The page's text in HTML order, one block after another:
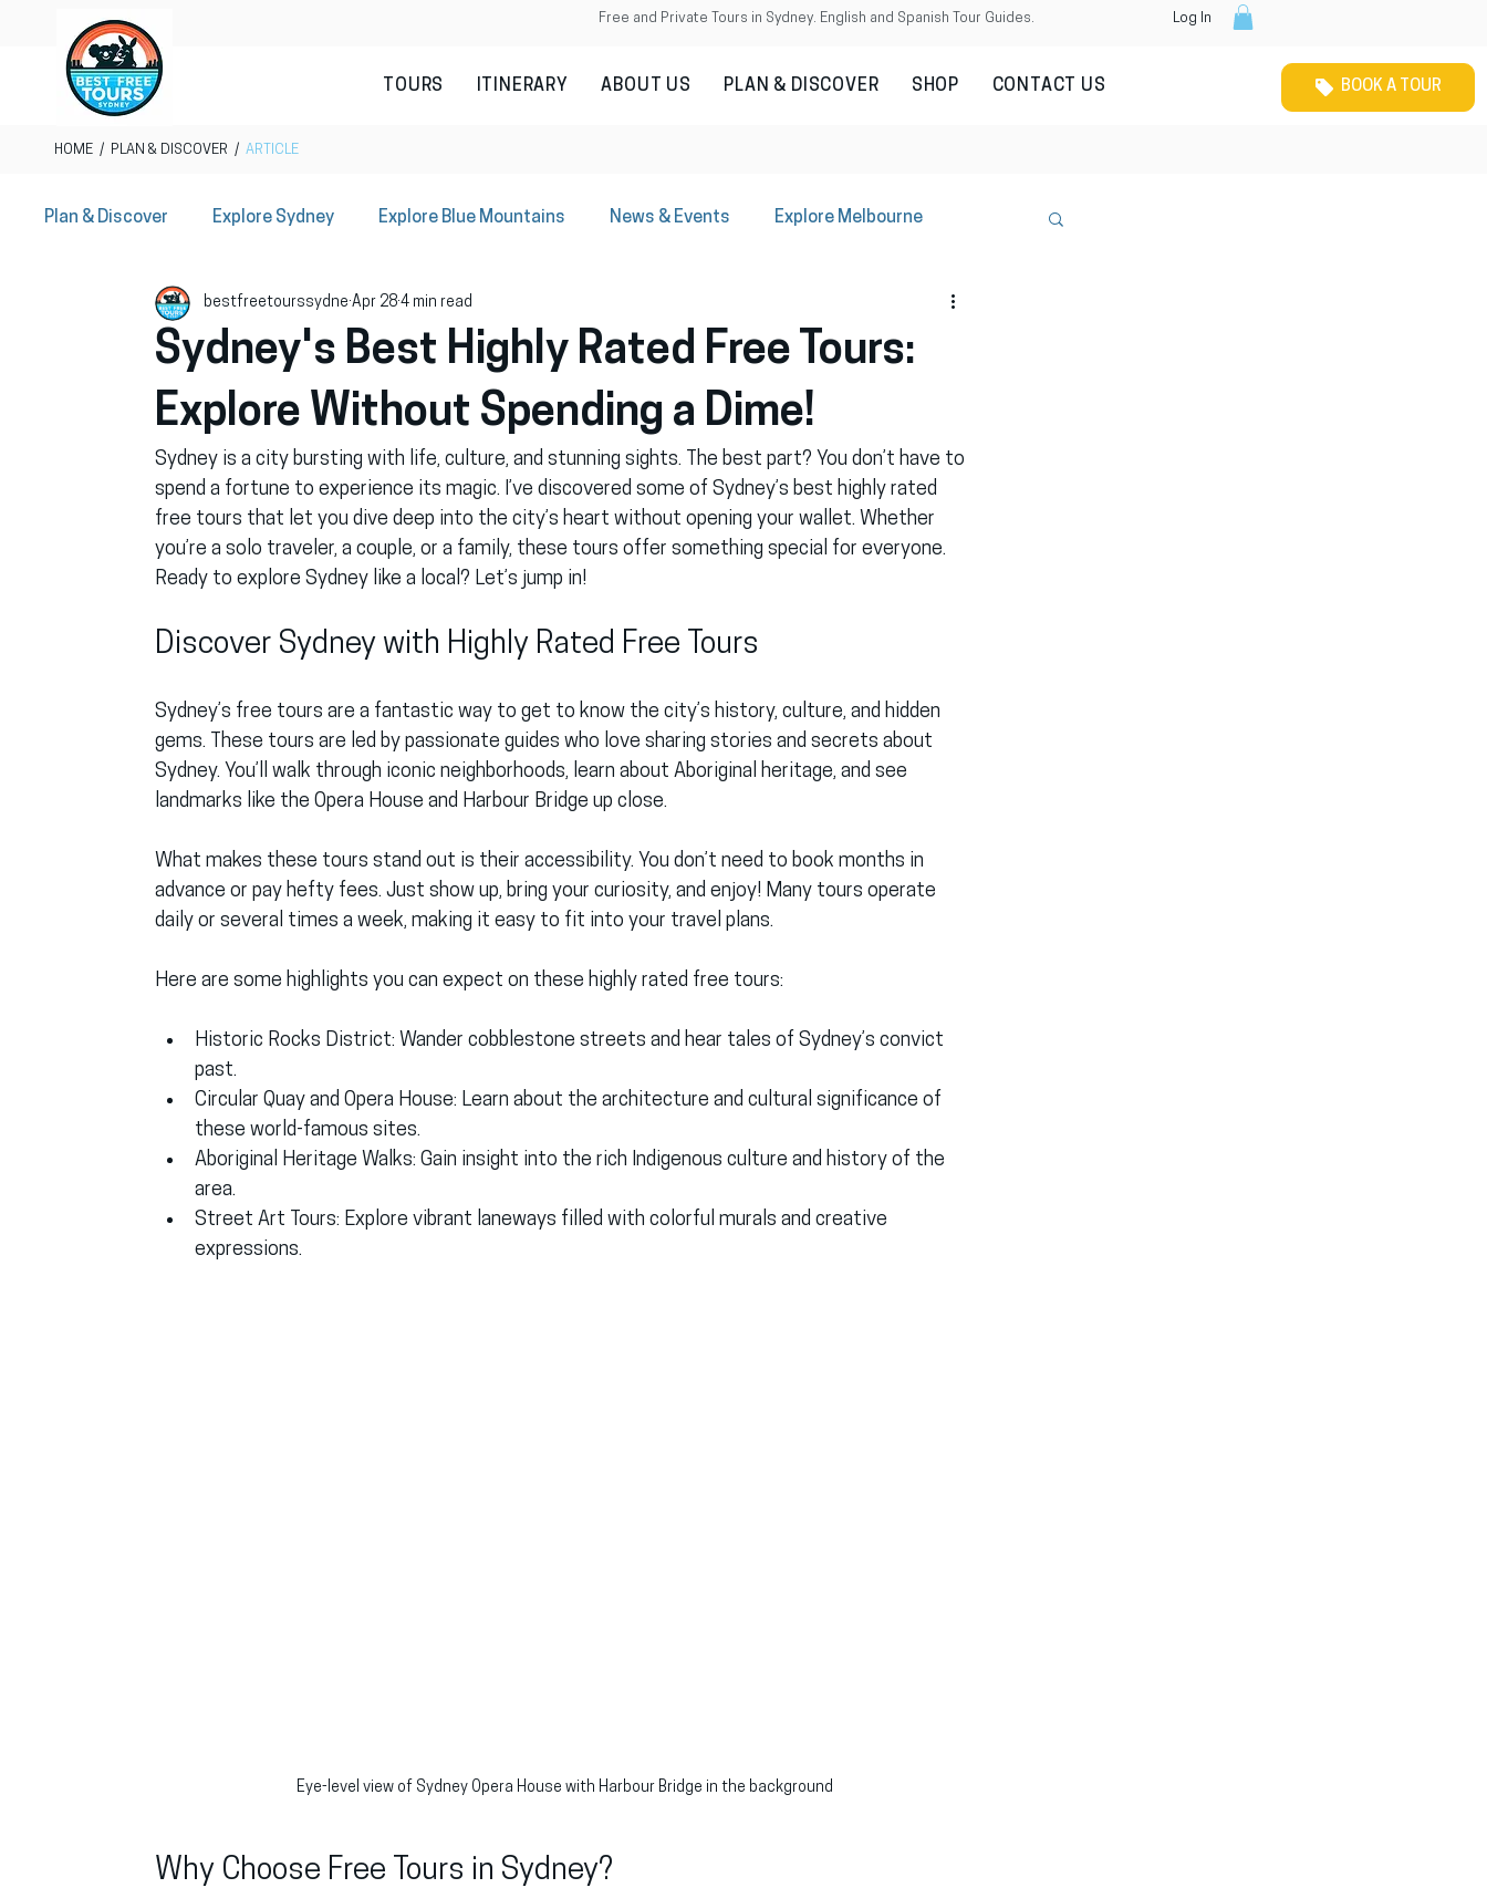
Free and Private Tours in Sydney. English and Spanish Tour Guides. Log In
TOURS ITINERARY ABOUT US PLAN & DISCOVER SHOP CONTACT US BOOK A TOUR
HOME / PLAN & DISCOVER / ARTICLE
Plan & Discover Explore Sydney Explore Blue Mountains News & Events Explore Melbourne
Sydney Local Offers
Sydney's Best Highly Rated Free Tours:
Explore Without Spending a Dime!
bestfreetourssydne Apr 28 4 min read
Sydney is a city bursting with life, culture, and stunning sights. The best part? You don’t have to
spend a fortune to experience its magic. I’ve discovered some of Sydney’s best highly rated
free tours that let you dive deep into the city’s heart without opening your wallet. Whether
you’re a solo traveler, a couple, or a family, these tours offer something special for everyone.
Ready to explore Sydney like a local? Let’s jump in!
Discover Sydney with Highly Rated Free Tours
Sydney’s free tours are a fantastic way to get to know the city’s history, culture, and hidden
gems. These tours are led by passionate guides who love sharing stories and secrets about
Sydney. You’ll walk through iconic neighborhoods, learn about Aboriginal heritage, and see
landmarks like the Opera House and Harbour Bridge up close.
What makes these tours stand out is their accessibility. You don’t need to book months in
advance or pay hefty fees. Just show up, bring your curiosity, and enjoy! Many tours operate
daily or several times a week, making it easy to fit into your travel plans.
Here are some highlights you can expect on these highly rated free tours:
Historic Rocks District: Wander cobblestone streets and hear tales of Sydney’s convict
past.
Circular Quay and Opera House: Learn about the architecture and cultural significance of
these world-famous sites.
Aboriginal Heritage Walks: Gain insight into the rich Indigenous culture and history of the
area.
Street Art Tours: Explore vibrant laneways filled with colorful murals and creative
expressions.
Eye-level view of Sydney Opera House with Harbour Bridge in the background
Why Choose Free Tours in Sydney?